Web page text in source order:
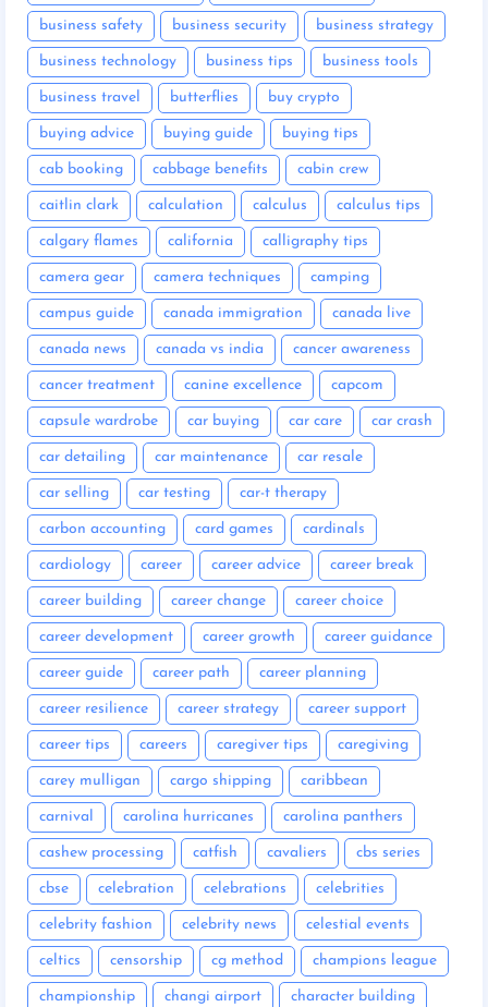
business safety business security business strategy
business technology business tips business tools
business travel butterflies buy crypto
buying advice buying guide buying tips
cab booking cabbage benefits cabin crew
caitlin clark calculation calculus calculus tips
calgary flames california calligraphy tips
camera gear camera techniques camping
campus guide canada immigration canada live
canada news canada vs india cancer awareness
cancer treatment canine excellence capcom
capsule wardrobe car buying car care car crash
car detailing car maintenance car resale
car selling car testing car-t therapy
carbon accounting card games cardinals
cardiology career career advice career break
career building career change career choice
career development career growth career guidance
career guide career path career planning
career resilience career strategy career support
career tips careers caregiver tips caregiving
carey mulligan cargo shipping caribbean
carnival carolina hurricanes carolina panthers
cashew processing catfish cavaliers cbs series
cbse celebration celebrations celebrities
celebrity fashion celebrity news celestial events
celtics censorship cg method champions league
championship changi airport character building